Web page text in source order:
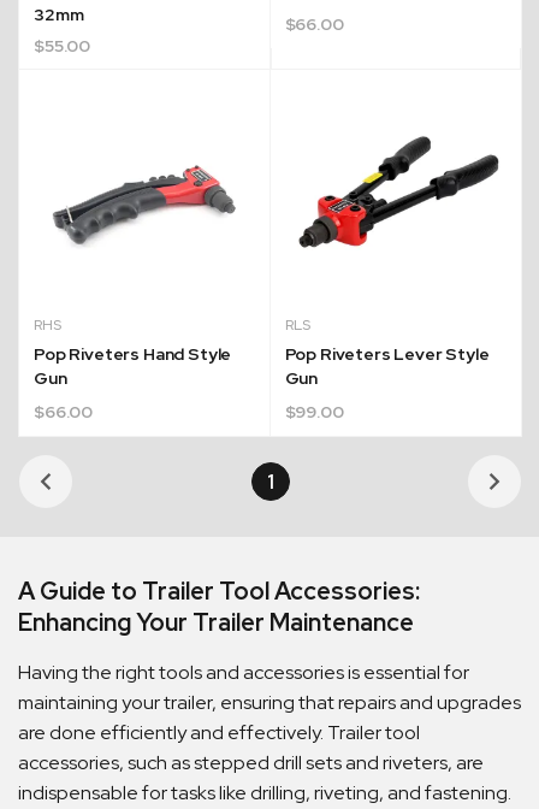
32mm
$55.00
$66.00
RHS
Pop Riveters Hand Style
Gun
$66.00
RLS
Pop Riveters Lever Style
Gun
$99.00
1
A Guide to Trailer Tool Accessories:
Enhancing Your Trailer Maintenance
Having the right tools and accessories is essential for
maintaining your trailer, ensuring that repairs and upgrades
are done efficiently and effectively. Trailer tool
accessories, such as stepped drill sets and riveters, are
indispensable for tasks like drilling, riveting, and fastening.
Orders are ready to be shipped Australia wide or
picked up via Click & Collect typically within one to